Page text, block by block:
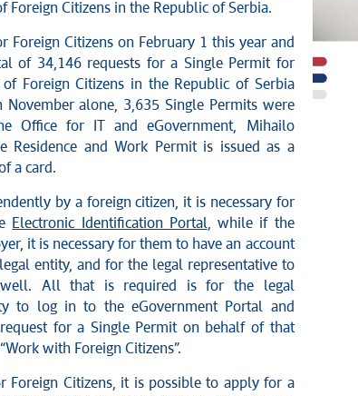
Foreign Citizens in the Republic of Serbia.
Foreign Citizens on February 1 this year and
of 34,146 requests for a Single Permit for
of Foreign Citizens in the Republic of Serbia
November alone, 3,635 Single Permits were
Office for IT and eGovernment, Mihailo
Residence and Work Permit is issued as a
a card.
by a foreign citizen, it is necessary for
Electronic Identification Portal , while if the
it is necessary for them to have an account
entity, and for the legal representative to
well. All that is required is for the legal
to log in to the eGovernment Portal and
for a Single Permit on behalf of that
with Foreign Citizens”.
Citizens, it is possible to apply for a